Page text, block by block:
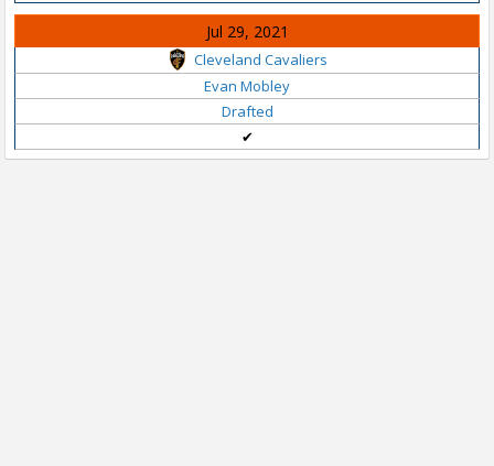
Jul 29, 2021
Cleveland Cavaliers
Evan Mobley
Drafted
✔